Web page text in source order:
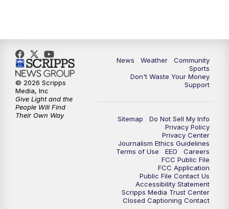
News Weather
Community
Sports
Don't Waste Your Money
Support
Sitemap
Do Not Sell My Info
Privacy Policy
Privacy Center
Journalism Ethics Guidelines
Terms of Use
EEO
Careers
FCC Public File
FCC Application
Public File Contact Us
Accessibility Statement
Scripps Media Trust Center
Closed Captioning Contact
© 2026 Scripps
Media, Inc
Give Light and the
People Will Find
Their Own Way